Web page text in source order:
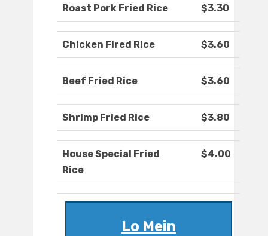
Roast Pork Fried Rice $3.30
Chicken Fired Rice $3.60
Beef Fried Rice $3.60
Shrimp Fried Rice $3.80
House Special Fried
Rice
$4.00
Lo Mein